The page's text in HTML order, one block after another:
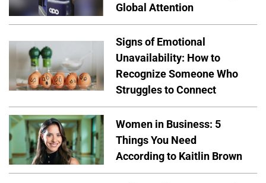
Global Attention
Signs of Emotional
Unavailability: How to
Recognize Someone Who
Struggles to Connect
Women in Business: 5
Things You Need
According to Kaitlin Brown